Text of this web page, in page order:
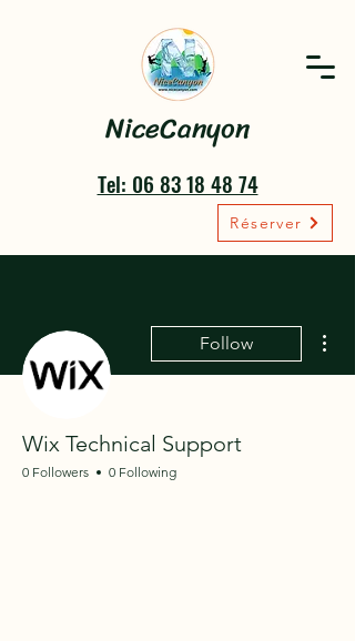
NiceCanyon
Tel: 06 83 18 48 74
Réserver
Follow
Wix Technical Support
0 Followers 0 Following